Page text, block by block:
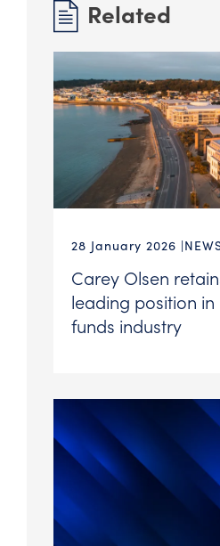
Related
28 January 2026
Carey Olsen
leading position in
funds industry